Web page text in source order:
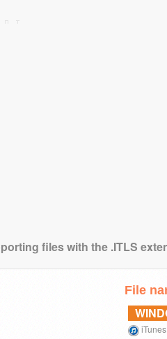
files with the .ITLS
File
iTunes